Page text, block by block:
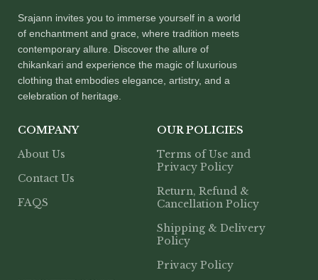
Srajann invites you to immerse yourself in a world
of enchantment and grace, where tradition meets
contemporary allure. Discover the allure of
chikankari and experience the magic of luxurious
clothing that embodies elegance, artistry, and a
celebration of heritage.
COMPANY
About Us
Contact Us
FAQS
OUR POLICIES
Terms of Use and
Privacy Policy
Return, Refund &
Cancellation Policy
Shipping & Delivery
Policy
Privacy Policy